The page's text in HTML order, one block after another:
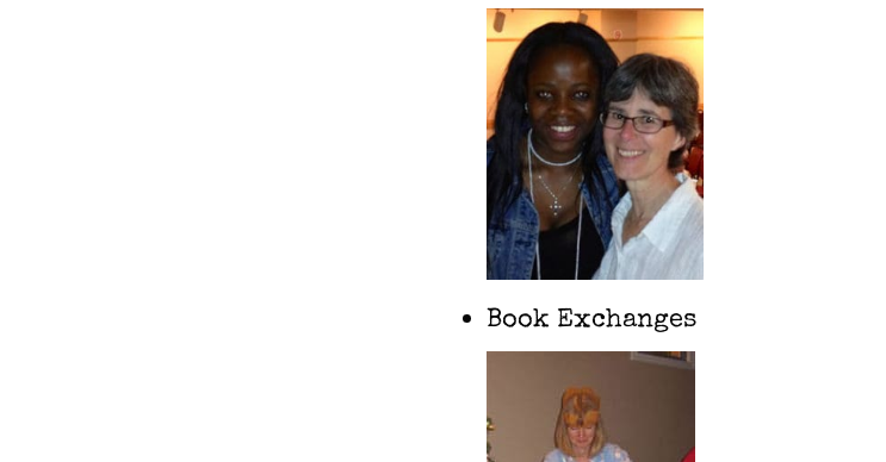
Book Exchanges